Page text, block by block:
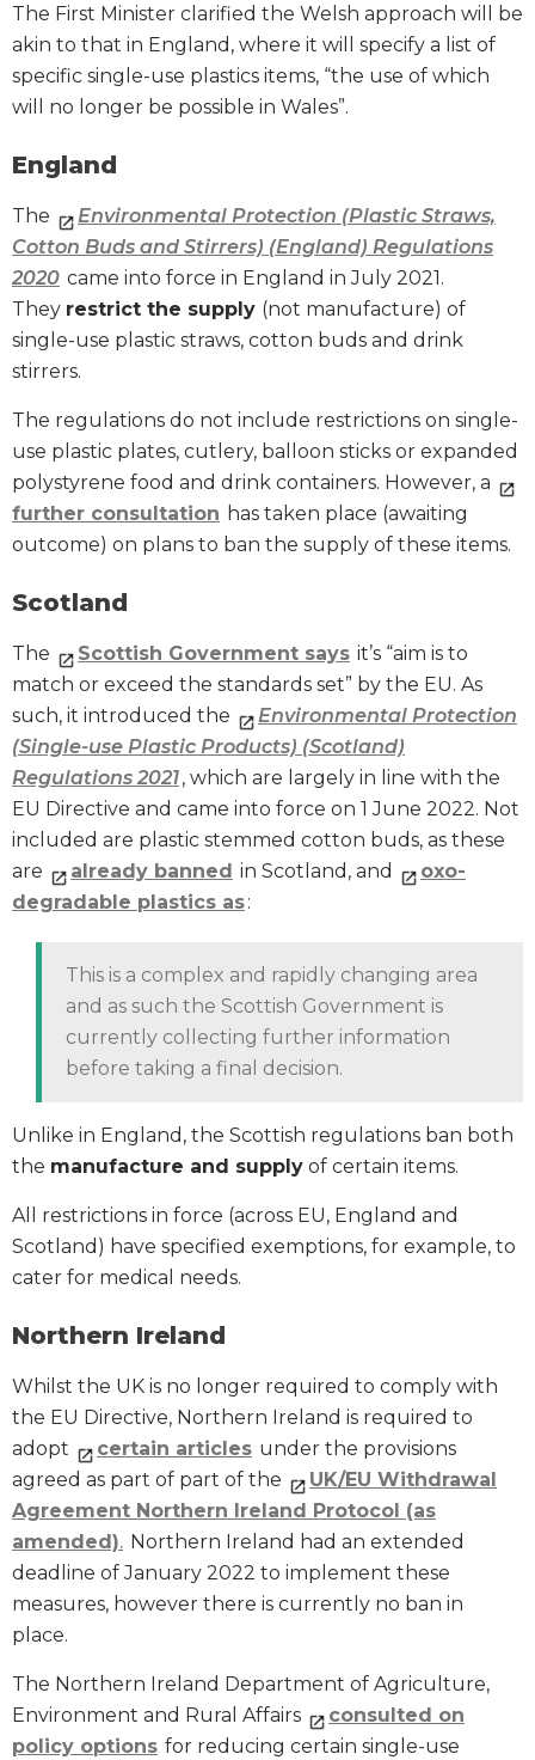
The First Minister clarified the Welsh approach will be
akin to that in England, where it will specify a list of
specific single-use plastics items, “the use of which
will no longer be possible in Wales”.
England
The
Environmental Protection (Plastic Straws,
Cotton Buds and Stirrers) (England) Regulations
2020 came into force in England in July 2021.
They restrict the supply (not manufacture) of
single-use plastic straws, cotton buds and drink
stirrers.
The regulations do not include restrictions on single-
use plastic plates, cutlery, balloon sticks or expanded
polystyrene food and drink containers. However, a
further consultation has taken place (awaiting
outcome) on plans to ban the supply of these items.
Scotland
The Scottish Government says it’s “aim is to
match or exceed the standards set” by the EU. As
such, it introduced the
Environmental Protection
(Single-use Plastic Products) (Scotland)
Regulations 2021, which are largely in line with the
EU Directive and came into force on 1 June 2022. Not
included are plastic stemmed cotton buds, as these
are
already banned in Scotland, and
oxo-
degradable plastics as:
This is a complex and rapidly changing area
and as such the Scottish Government is
currently collecting further information
before taking a final decision.
Unlike in England, the Scottish regulations ban both
the manufacture and supply of certain items.
All restrictions in force (across EU, England and
Scotland) have specified exemptions, for example, to
cater for medical needs.
Northern Ireland
Whilst the UK is no longer required to comply with
the EU Directive, Northern Ireland is required to
adopt
certain articles under the provisions
agreed as part of part of the
UK/EU Withdrawal
Agreement Northern Ireland Protocol (as
amended). Northern Ireland had an extended
deadline of January 2022 to implement these
measures, however there is currently no ban in
place.
The Northern Ireland Department of Agriculture,
Environment and Rural Affairs
consulted on
policy options for reducing certain single-use